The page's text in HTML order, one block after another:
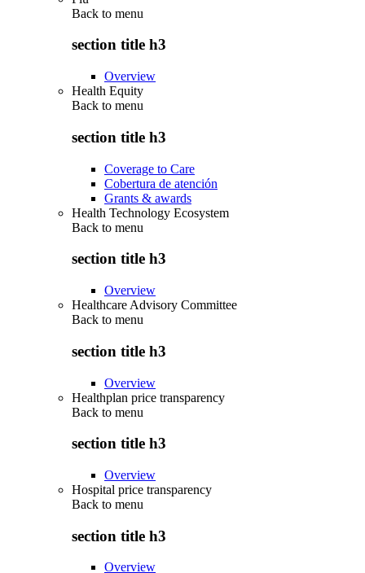
Back to menu
section title h3
Overview
Health Equity
Back to menu
section title h3
Coverage to Care
Cobertura de atención
Grants & awards
Health Technology Ecosystem
Back to menu
section title h3
Overview
Healthcare Advisory Committee
Back to menu
section title h3
Overview
Healthplan price transparency
Back to menu
section title h3
Overview
Hospital price transparency
Back to menu
section title h3
Overview